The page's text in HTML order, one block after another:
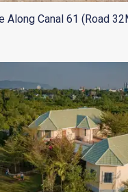
Along Canal 61 (Road